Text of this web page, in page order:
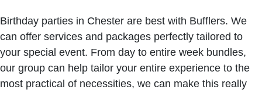
Birthday parties in Chester are best with Bufflers. We
can offer services and packages perfectly tailored to
your special event. From day to entire week bundles,
our group can help tailor your entire experience to the
most practical of necessities, we can make this really